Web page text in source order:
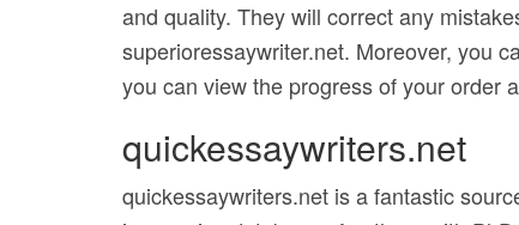
and quality. They will correct any
superioressaywriter.net. Moreover, you
you can view the progress of your order
quickessaywriters.net
quickessaywriters.net is a fantastic